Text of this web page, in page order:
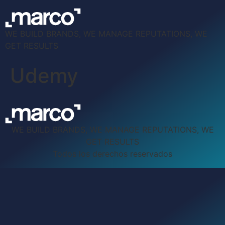
WE BUILD BRANDS, WE MANAGE REPUTATIONS, WE
GET RESULTS
Udemy
WE BUILD BRANDS, WE MANAGE REPUTATIONS, WE
GET RESULTS
Todos los derechos reservados